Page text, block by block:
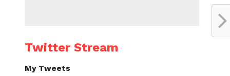
Twitter Stream
My Tweets